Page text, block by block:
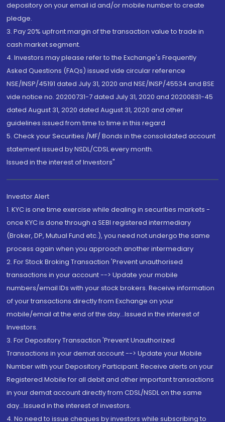
depository on your email id and/or mobile number to create
pledge.
3. Pay 20% upfront margin of the transaction value to trade in
cash market segment.
4. Investors may please refer to the Exchange's Frequently
Asked Questions (FAQs) issued vide circular reference
NSE/INSP/45191 dated July 31, 2020 and NSE/INSP/45534 and BSE
vide notice no. 20200731-7 dated July 31, 2020 and 20200831-45
dated August 31, 2020 dated August 31, 2020 and other
guidelines issued from time to time in this regard
5. Check your Securities /MF/ Bonds in the consolidated account
statement issued by NSDL/CDSL every month.
Issued in the interest of Investors"
Investor Alert
1. KYC is one time exercise while dealing in securities markets -
once KYC is done through a SEBI registered intermediary
(Broker, DP, Mutual Fund etc.), you need not undergo the same
process again when you approach another intermediary
2. For Stock Broking Transaction 'Prevent unauthorised
transactions in your account --> Update your mobile
numbers/email IDs with your stock brokers. Receive information
of your transactions directly from Exchange on your
mobile/email at the end of the day...Issued in the interest of
Investors.
3. For Depository Transaction 'Prevent Unauthorized
Transactions in your demat account --> Update your Mobile
Number with your Depository Participant. Receive alerts on your
Registered Mobile for all debit and other important transactions
in your demat account directly from CDSL/NSDL on the same
day...Issued in the interest of investors.
4. No need to issue cheques by investors while subscribing to